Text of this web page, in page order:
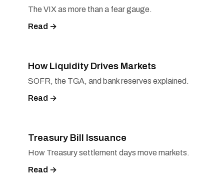
The VIX as more than a fear gauge.
Read →
How Liquidity Drives Markets
SOFR, the TGA, and bank reserves explained.
Read →
Treasury Bill Issuance
How Treasury settlement days move markets.
Read →